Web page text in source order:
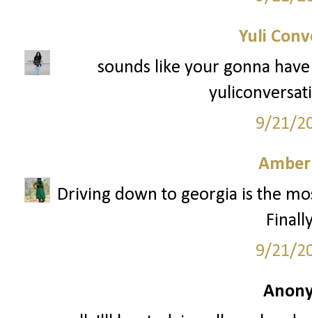
Yuli
sounds like your gonna
9/21/
Driving down to georgia is the
9/21/